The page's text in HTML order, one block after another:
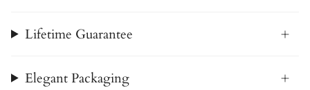
Lifetime Guarantee
Elegant Packaging